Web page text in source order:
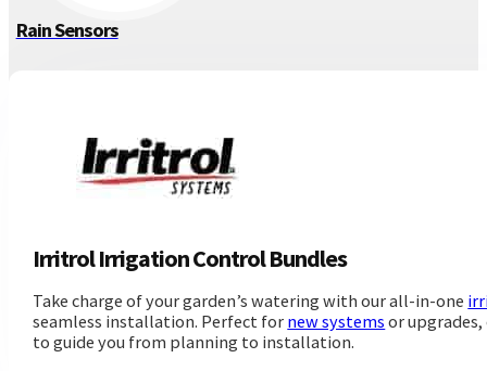
Rain Sensors
Irritrol Irrigation Control Bundles
Take charge of your garden’s watering with our all-in-one
seamless installation. Perfect for new systems or
to guide you from planning to installation.